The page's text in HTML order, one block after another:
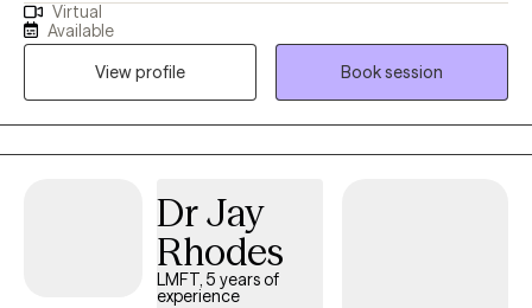
with adolescents and adults experiencing anxiety, trauma, and
major life changes, including those adjusting to new roles,
relationships, or life circumstances. I provide a supportive and
nonjudgmental space where you can slow down, gain clarity,
and better understand your thoughts and emotions. My
approach is warm, collaborative, and focused on helping you
that may be impacting your well-being. Together, we will work
toward helping you feel more balanced, confident, and in
control of your life.
Virtual
Available
View profile
Book session
Dr Jay
Rhodes
LMFT, 5 years of
experience